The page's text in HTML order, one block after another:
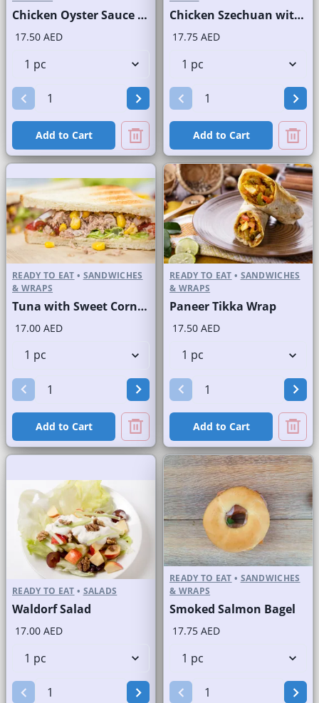
Chicken Oyster Sauce Wrap without Lettuce
17.50 AED
Add to Cart
Chicken Szechuan with Rice
17.75 AED
Add to Cart
READY TO EAT • SANDWICHES
& WRAPS
Tuna with Sweet Corn Sandwich on Sliced White Bread
17.00 AED
Add to Cart
READY TO EAT • SANDWICHES
& WRAPS
Paneer Tikka Wrap
17.50 AED
Add to Cart
READY TO EAT • SALADS
Waldorf Salad
17.00 AED
READY TO EAT • SANDWICHES
& WRAPS
Smoked Salmon Bagel
17.75 AED